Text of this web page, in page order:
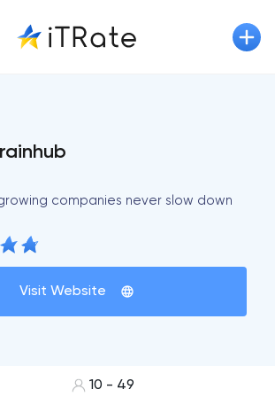
companies never slow down
Visit Website
10 - 49